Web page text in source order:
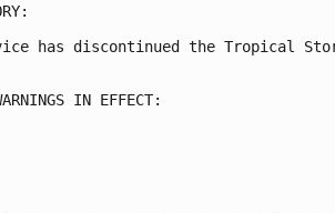
has discontinued the Tropical
IN EFFECT: